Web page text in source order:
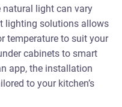
natural light can vary
lighting solutions allows
temperature to suit your
cabinets to smart
app, the installation
to your kitchen’s